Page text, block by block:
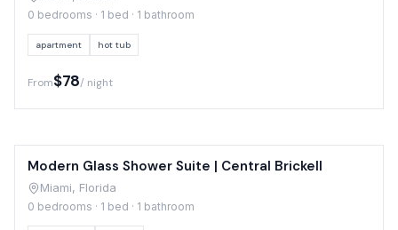
0 bedrooms · 1 bed · 1 bathroom
apartment hot tub
From$78/ night
Modern Glass Shower Suite | Central Brickell
Miami, Florida
0 bedrooms · 1 bed · 1 bathroom